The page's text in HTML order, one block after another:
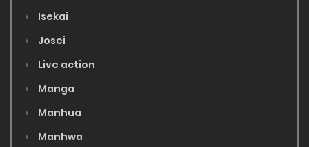
Isekai
Josei
Live action
Manga
Manhua
Manhwa